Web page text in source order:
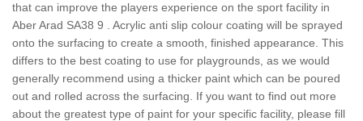
that can improve the players experience on the sport facility in
Aber Arad SA38 9 . Acrylic anti slip colour coating will be sprayed
onto the surfacing to create a smooth, finished appearance. This
differs to the best coating to use for playgrounds, as we would
generally recommend using a thicker paint which can be poured
out and rolled across the surfacing. If you want to find out more
about the greatest type of paint for your specific facility, please fill